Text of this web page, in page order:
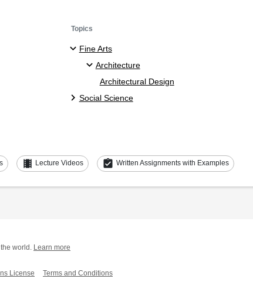
Topics
Fine Arts
Architecture
Architectural Design
Social Science
theaters Lecture Videos assignment_turned_in Written Assignments with Examples
world. Learn more
License Terms and Conditions